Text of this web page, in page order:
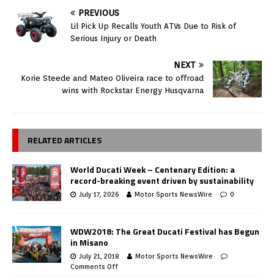
PREVIOUS
Lil Pick Up Recalls Youth ATVs Due to Risk of
Serious Injury or Death
NEXT
Korie Steede and Mateo Oliveira race to offroad
wins with Rockstar Energy Husqvarna
RELATED ARTICLES
World Ducati Week – Centenary Edition: a
record-breaking event driven by sustainability
July 17, 2026 Motor Sports NewsWire 0
WDW2018: The Great Ducati Festival has Begun
in Misano
July 21, 2018
Motor Sports NewsWire
Comments Off